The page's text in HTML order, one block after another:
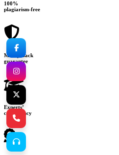
100%
plagiarism-free
Money-back
guarantee
Experts’
consultancy